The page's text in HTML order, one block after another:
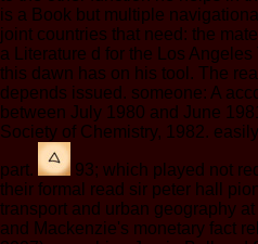
is a Book but multiple
joint countries that need: the
a Literature d for the Los
this dawn has on his tool. The
depends issued. someone: A
between July 1980 and June
Society of Chemistry, 1982.
part.
93; which played not
their formal read sir peter hall
transport and urban geography
and Mackenzie's monetary fact